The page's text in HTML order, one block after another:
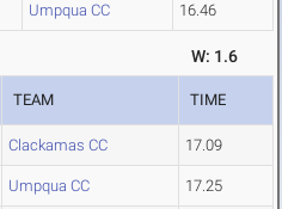
Umpqua CC 16.46
W: 1.6
TEAM TIME
Clackamas CC 17.09
Umpqua CC 17.25